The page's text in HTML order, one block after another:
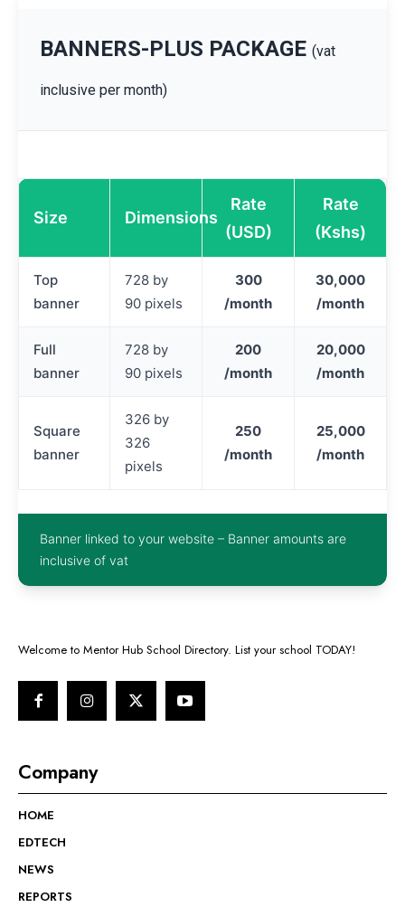
BANNERS-PLUS PACKAGE (vat
inclusive per month)
Size Dimensions
Rate
(USD)
Rate
(Kshs)
Top
banner
728 by
90 pixels
300
/month
30,000
/month
Full
banner
728 by
90 pixels
200
/month
20,000
/month
Square
banner
326 by
326
pixels
250
/month
25,000
/month
Banner linked to your website – Banner amounts are
inclusive of vat
Welcome to Mentor Hub School Directory. List your school TODAY!
Company
HOME
EDTECH
NEWS
REPORTS